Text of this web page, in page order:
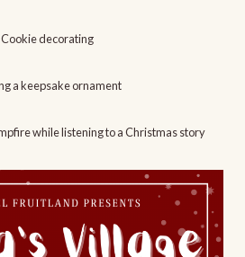
Cookie decorating
a keepsake ornament
while listening to a Christmas story